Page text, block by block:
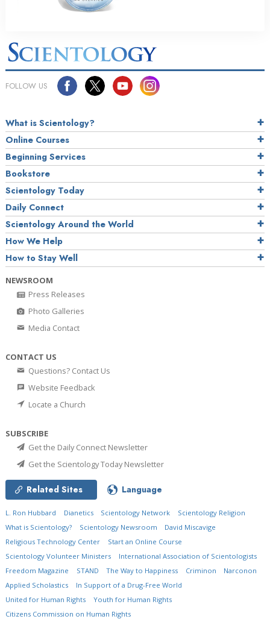
FOLLOW US
What is Scientology?
Online Courses
Beginning Services
Bookstore
Scientology Today
Daily Connect
Scientology Around the World
How We Help
How to Stay Well
NEWSROOM
Press Releases
Photo Galleries
Media Contact
CONTACT US
Questions? Contact Us
Website Feedback
Locate a Church
SUBSCRIBE
Get the Daily Connect Newsletter
Get the Scientology Today Newsletter
Related Sites Language
L. Ron Hubbard Dianetics Scientology Network
Scientology Religion
What is Scientology?
Scientology Newsroom
David Miscavige
Religious Technology Center
Start an Online Course
Scientology Volunteer Ministers
International Association of Scientologists
Freedom Magazine
STAND The Way to Happiness Criminon
Narconon
Applied Scholastics
In Support of a Drug-Free World
United for Human Rights
Youth for Human Rights
Citizens Commission on Human Rights